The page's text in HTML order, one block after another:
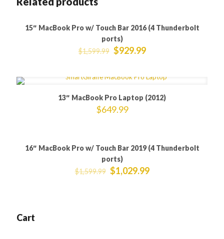
ON SALE
15″ MacBook Pro w/ Touch Bar 2016 (4 Thunderbolt
ports)
$1,599.99 $929.99
13″ MacBook Pro Laptop (2012)
$649.99
ON SALE
16″ MacBook Pro w/ Touch Bar 2019 (4 Thunderbolt
ports)
$1,599.99 $1,029.99
Cart